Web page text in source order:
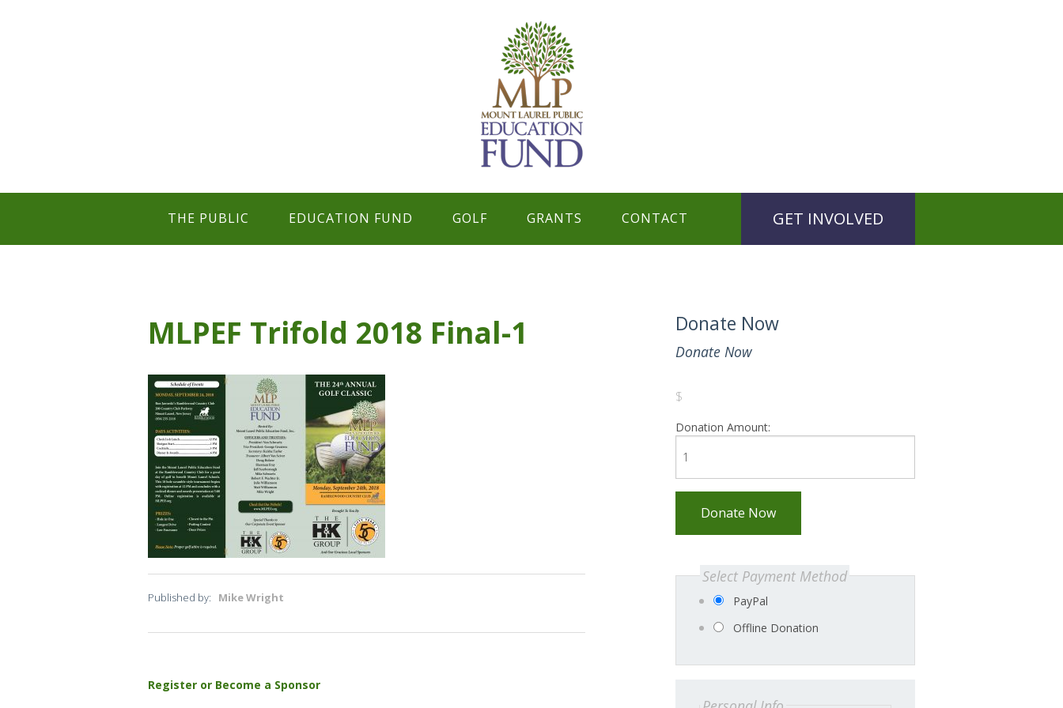
THE PUBLIC EDUCATION FUND GOLF GRANTS CONTACT GET INVOLVED
MLPEF Trifold 2018 Final-1
Published by: Mike Wright
Post
Register or Become a Sponsor
Donate Now
Donate Now
$
Donation Amount:
Donate Now
Select Payment Method
PayPal
Offline Donation